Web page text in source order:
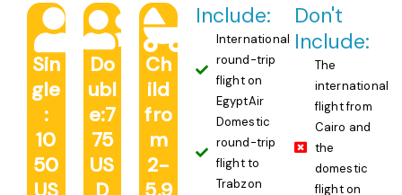
Sin
gle
:
10
50
Do
ubl
e:7
75
US
Ch
ild
fro
m
2-
Include:
International
round-trip
flight on
EgyptAir
Domestic
round-trip
flight to
Trabzon
Don't
Include:
The
international
flight from
Cairo and
the
domestic
flight on